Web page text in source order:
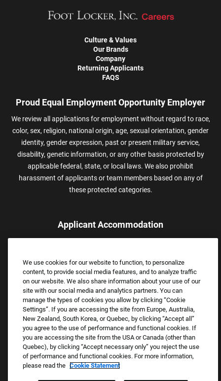
Culture & Values
Our Brands
Company
Returning Applicants
FAQS
Proud Equal Employment Opportunity Employer
We review all applications for employment without regard to race,
color, sex, religion, national origin, age, sexual orientation, gender
identity, gender expression, past or present military service,
disability, genetic information, or any other basis protected by
applicable federal, state, or local laws. We also prohibit
harassment of applicants or team members based on any of
these protected categories.
Applicant Accommodation
assistance.
Email:Accommodations@FootLocker.com
Copyright © 2026 Foot Locker, Inc. All Rights Reserved.
We use cookies for our website to function, to personalize
content, to provide social media features, and to analyze traffic
on our website. We also share information about your use of our
site with our social media and analytics partners. You can
manage the types of cookies you allow by clicking “Cookie
Settings”. If you are accessing the site from Europe, Australia,
New Zealand, South Korea, or Quebec, by clicking “Accept all”
you agree to the use of performance and functional cookies. If
you are accessing the site from the USA or Canada (other than
Quebec), by clicking “Accept necessary only” you reject the use
of performance and functional cookies. For more information,
please read the Cookie Statement